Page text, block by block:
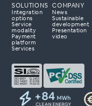
partner?
your business
to explore how
business.
SOLUTIONS
Integration
options
Service
modality
Payment
platform
Services
COMPANY
News
Sustainable
development
Presentation
video